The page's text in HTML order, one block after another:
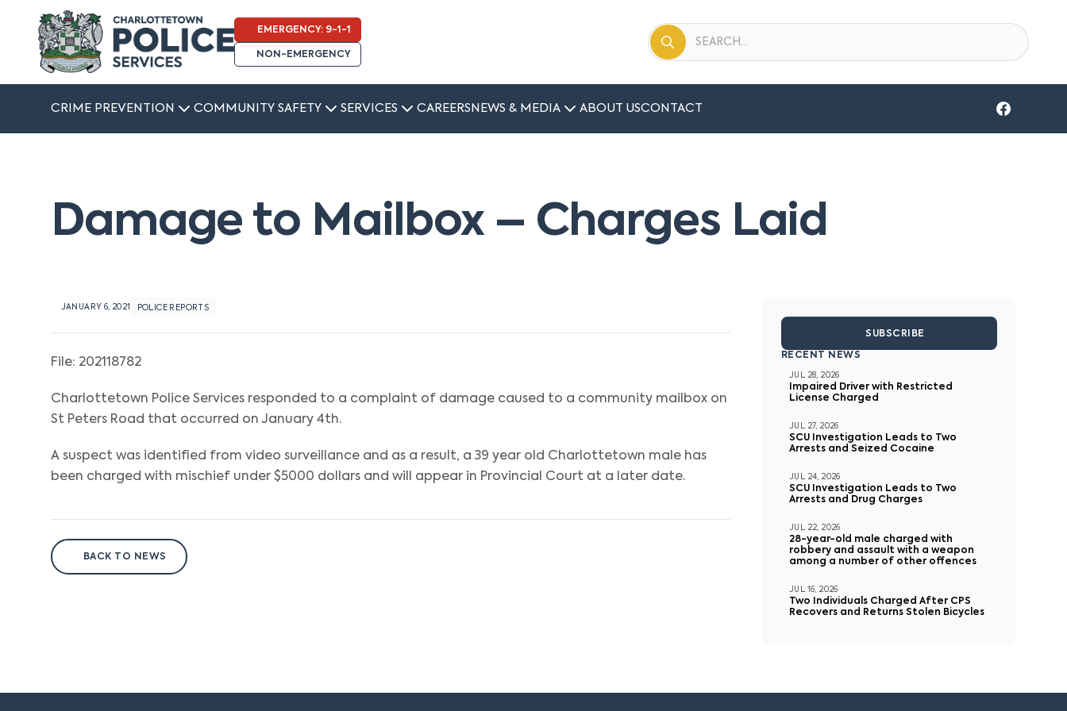
EMERGENCY: 9-1-1
NON-EMERGENCY
CRIME PREVENTION COMMUNITY SAFETY SERVICES CAREERS NEWS & MEDIA ABOUT USCONTACT
Damage to Mailbox – Charges Laid
JANUARY 6, 2021 POLICE REPORTS
File: 202118782
Charlottetown Police Services responded to a complaint of damage caused to a community mailbox on
St Peters Road that occurred on January 4th.
A suspect was identified from video surveillance and as a result, a 39 year old Charlottetown male has
been charged with mischief under $5000 dollars and will appear in Provincial Court at a later date.
BACK TO NEWS
SUBSCRIBE
RECENT NEWS
JUL 28, 2026
Impaired Driver with Restricted
License Charged
JUL 27, 2026
SCU Investigation Leads to Two
Arrests and Seized Cocaine
JUL 24, 2026
SCU Investigation Leads to Two
Arrests and Drug Charges
JUL 22, 2026
28-year-old male charged with
robbery and assault with a weapon
among a number of other offences
JUL 16, 2026
Two Individuals Charged After CPS
Recovers and Returns Stolen Bicycles